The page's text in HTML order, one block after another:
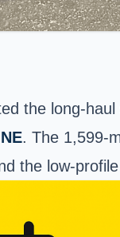
the long-
. The 1,599-
the low-